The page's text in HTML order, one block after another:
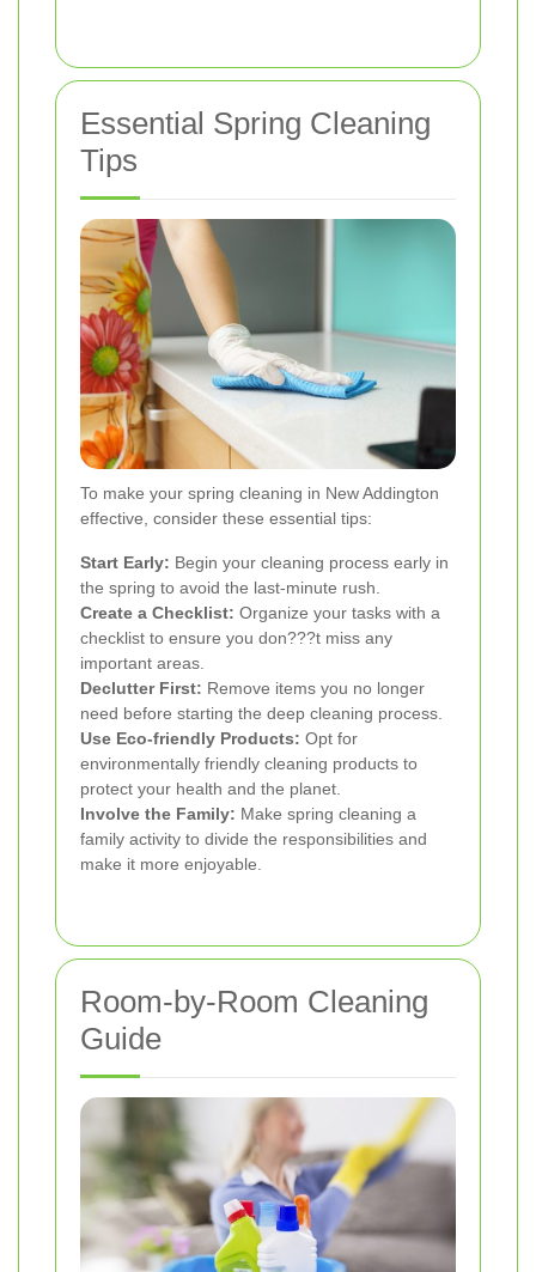
Essential Spring Cleaning
Tips
To make your spring cleaning in New Addington
effective, consider these essential tips:
Start Early: Begin your cleaning process early in
the spring to avoid the last-minute rush.
Create a Checklist: Organize your tasks with a
checklist to ensure you don???t miss any
important areas.
Declutter First: Remove items you no longer
need before starting the deep cleaning process.
Use Eco-friendly Products: Opt for
environmentally friendly cleaning products to
protect your health and the planet.
Involve the Family: Make spring cleaning a
family activity to divide the responsibilities and
make it more enjoyable.
Room-by-Room Cleaning
Guide